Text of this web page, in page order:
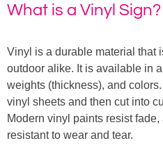
What is a Vinyl Sign?
Vinyl is a durable material that
outdoor alike. It is available in
weights (thickness), and
vinyl sheets and then cut into
Modern vinyl paints resist
resistant to wear and tear.